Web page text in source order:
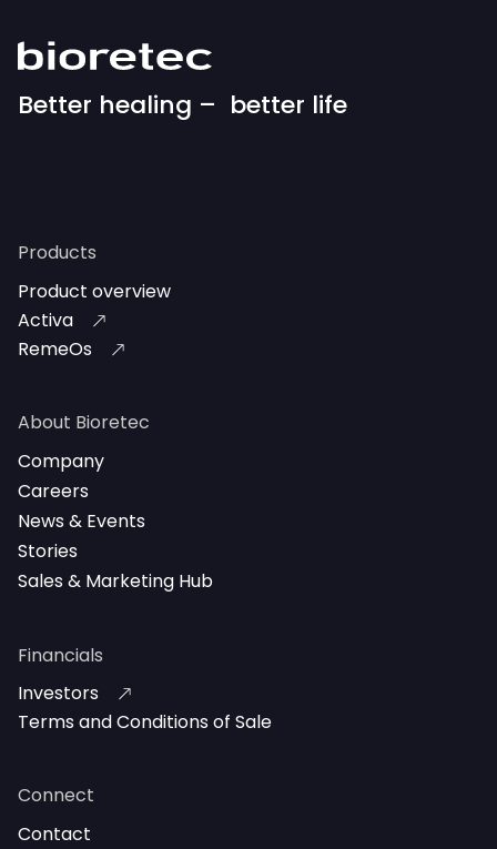
Better healing – better life
Products
Product overview
Activa
RemeOs
About Bioretec
Company
Careers
News & Events
Stories
Sales & Marketing Hub
Financials
Investors
Terms and Conditions of Sale
Connect
Contact